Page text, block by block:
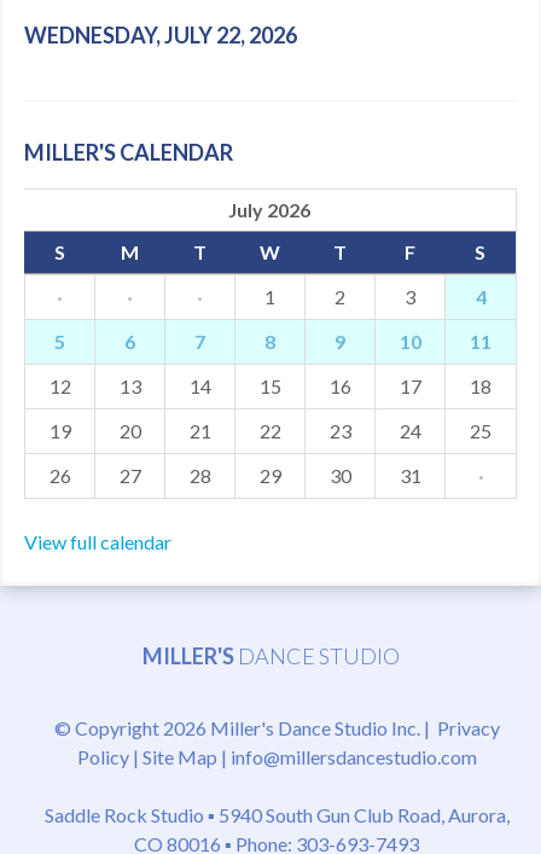
SCHEDULE
SHOWS
GALLERY
MDF
ABOUT US
CONTACT US
WEDNESDAY, JULY 22, 2026
MILLER'S CALENDAR
July 2026
S
M T W T F
S
·
· · 1 2 3
4
5
6 7 8 9 10
11
12
13 14 15 16 17
18
19
20 21 22 23 24
25
26
27 28 29 30 31 ·
View full calendar
MILLER'S DANCE STUDIO
© Copyright 2026 Miller's Dance Studio Inc. | Privacy
Policy| Site Map | info@millersdancestudio.com
Saddle Rock Studio ▪ 5940 South Gun Club Road, Aurora,
CO 80016 ▪ Phone: 303-693-7493